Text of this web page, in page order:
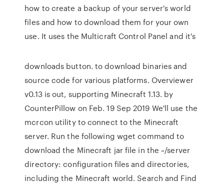
how to create a backup of your server's world
files and how to download them for your own
use. It uses the Multicraft Control Panel and it's
downloads button. to download binaries and
source code for various platforms. Overviewer
v0.13 is out, supporting Minecraft 1.13. by
CounterPillow on Feb. 19 Sep 2019 We'll use the
mcrcon utility to connect to the Minecraft
server. Run the following wget command to
download the Minecraft jar file in the ~/server
directory: configuration files and directories,
including the Minecraft world. Search and Find